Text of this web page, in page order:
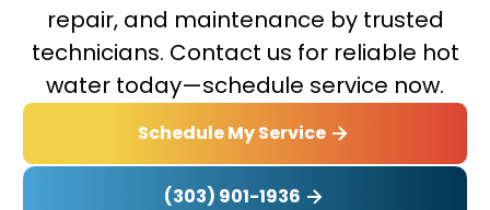
repair, and maintenance by trusted
technicians. Contact us for reliable hot
water today—schedule service now.
Schedule My Service
(303) 901-1936